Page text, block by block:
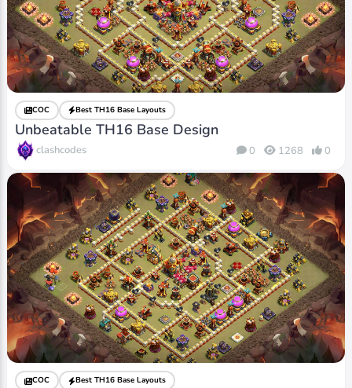
COC Best TH16 Base Layouts
Unbeatable TH16 Base Design
clashcodes 0 1268 0
COC Best TH16 Base Layouts